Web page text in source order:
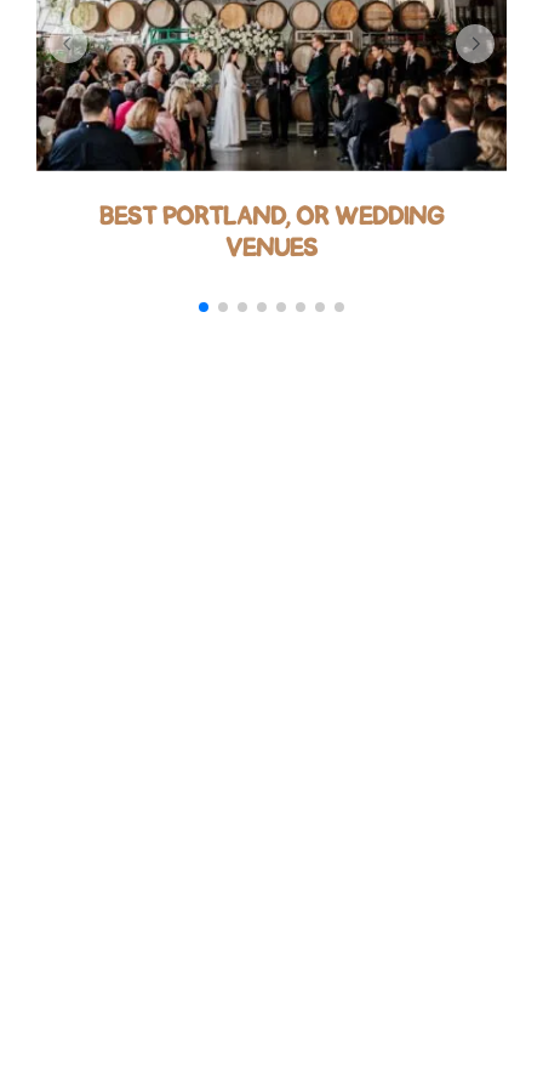
BEST PORTLAND, OR WEDDING
VENUES